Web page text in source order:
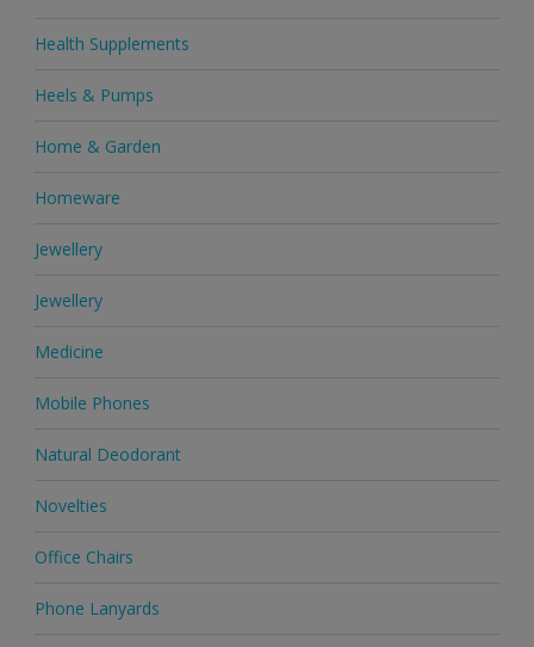
Health Supplements
Heels & Pumps
Home & Garden
Homeware
Jewellery
Jewellery
Medicine
Mobile Phones
Natural Deodorant
Novelties
Office Chairs
Phone Lanyards